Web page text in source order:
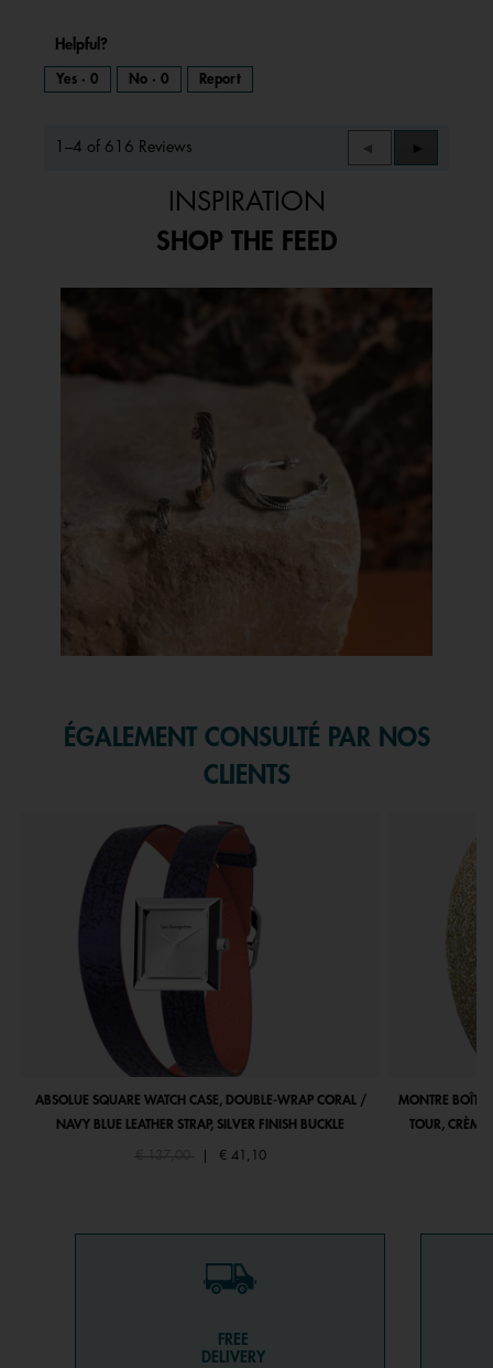
Helpful?
Yes · 0 No · 0 Report
1–4 of 616 Reviews
Previous
Reviews
◄
Next
Reviews
►
INSPIRATION
SHOP THE FEED
Media Carousel
Carousel with product photos. Use the previous and next buttons to
ÉGALEMENT CONSULTÉ PAR NOS
CLIENTS
ABSOLUE SQUARE WATCH CASE, DOUBLE-WRAP CORAL /
NAVY BLUE LEATHER STRAP, SILVER FINISH BUCKLE
Price reduced from
€ 137,00to € 41,10
MONTRE
TOUR, CRÈME
FREE
DELIVERY